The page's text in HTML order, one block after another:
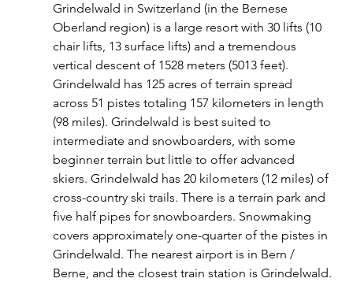
Grindelwald in Switzerland (in the Bernese
Oberland region) is a large resort with 30 lifts (10
chair lifts, 13 surface lifts) and a tremendous
vertical descent of 1528 meters (5013 feet).
Grindelwald has 125 acres of terrain spread
across 51 pistes totaling 157 kilometers in length
(98 miles). Grindelwald is best suited to
intermediate and snowboarders, with some
beginner terrain but little to offer advanced
skiers. Grindelwald has 20 kilometers (12 miles) of
cross-country ski trails. There is a terrain park and
five half pipes for snowboarders. Snowmaking
covers approximately one-quarter of the pistes in
Grindelwald. The nearest airport is in Bern /
Berne, and the closest train station is Grindelwald.